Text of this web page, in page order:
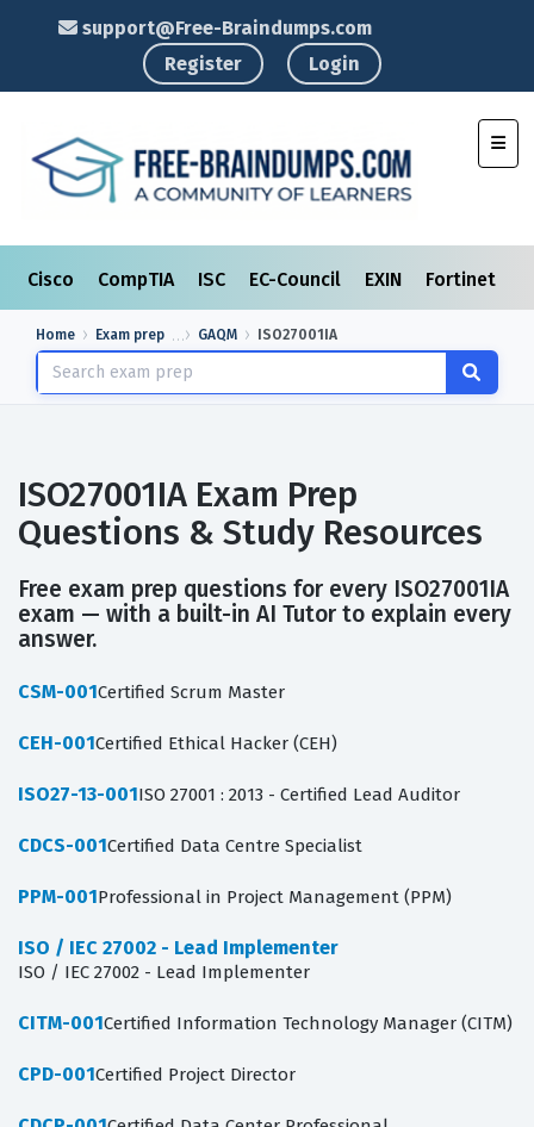
support@Free-Braindumps.com
Register
Login
Cisco CompTIA ISC EC-Council EXIN Fortinet
Home Exam prep GAQM ISO27001IA
ISO27001IA Exam Prep
Questions & Study Resources
Free exam prep questions for every ISO27001IA
exam — with a built-in AI Tutor to explain every
answer.
CSM-001Certified Scrum Master
CEH-001Certified Ethical Hacker (CEH)
ISO27-13-001ISO 27001 : 2013 - Certified Lead Auditor
CDCS-001Certified Data Centre Specialist
PPM-001Professional in Project Management (PPM)
ISO / IEC 27002 - Lead Implementer
ISO / IEC 27002 - Lead Implementer
CITM-001Certified Information Technology Manager (CITM)
CPD-001Certified Project Director